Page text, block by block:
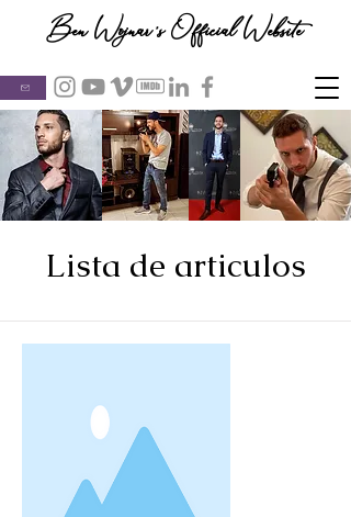
Ben Wojnar's Official Website
Lista de articulos